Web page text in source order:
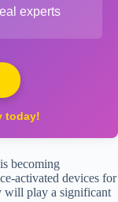
experts
today!
becoming
activated devices for
will play a significant